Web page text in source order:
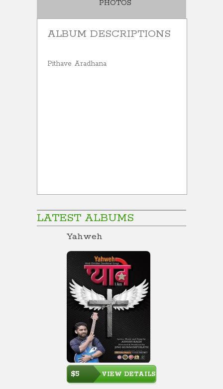
PHOTOS
ALBUM DESCRIPTIONS
Pithave Aradhana
LATEST ALBUMS
Yahweh
$5 VIEW DETAILS